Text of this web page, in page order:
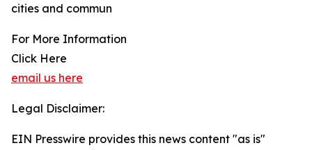
cities and commun
For More Information
Click Here
email us here
Legal Disclaimer:
EIN Presswire provides this news content "as is"